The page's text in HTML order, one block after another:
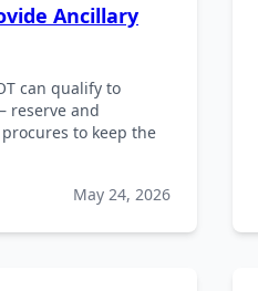
Ancillary
can qualify to
reserve and
to keep the
May 24, 2026